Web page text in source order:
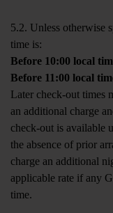
5.2. Unless otherwise
time is:
Before 10:00 local
Before 11:00 local
Later check-out times
an additional charge
check-out is available
the absence of prior
charge an additional
applicable rate if any
time.